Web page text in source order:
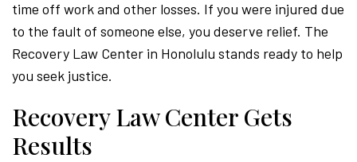
time off work and other losses. If you were injured due
to the fault of someone else, you deserve relief. The
Recovery Law Center in Honolulu stands ready to help
you seek justice.
Recovery Law Center Gets
Results